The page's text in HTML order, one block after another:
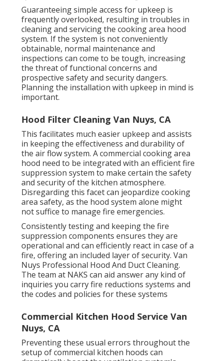
Guaranteeing simple access for upkeep is
frequently overlooked, resulting in troubles in
cleaning and servicing the cooking area hood
system. If the system is not conveniently
obtainable, normal maintenance and
inspections can come to be tough, increasing
the threat of functional concerns and
prospective safety and security dangers.
Planning the installation with upkeep in mind is
important.
Hood Filter Cleaning Van Nuys, CA
This facilitates much easier upkeep and assists
in keeping the effectiveness and durability of
the air flow system. A commercial cooking area
hood need to be integrated with an efficientfire
suppression system to make certain the safety
and security of the kitchen atmosphere.
Disregarding this facet can jeopardize cooking
area safety, as the hood system alone might
not suffice to manage fire emergencies.
Consistently testing and keeping the fire
suppression components ensures they are
operational and can efficiently react in case of a
fire, offering an included layer of security. Van
Nuys Professional Hood And Duct Cleaning.
The team at NAKS can aid answer any kind of
inquiries you carry fire reductions systems and
the codes and policies for these systems
Commercial Kitchen Hood Service Van
Nuys, CA
Preventing these usual errors throughout the
setup of commercial kitchen hoods can